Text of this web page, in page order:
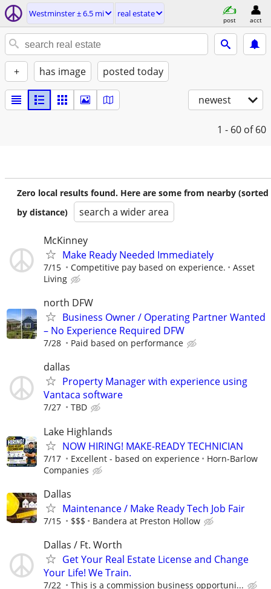
Westminster ± 6.5 mi real estate
post acct
+ has image posted today
newest
1 - 60 of 60
Zero local results found. Here are some from nearby (sorted
by distance)
search a wider area
McKinney
Make Ready Needed Immediately
7/15 Competitive pay based on experience.
Asset
Living
north DFW
Business Owner / Operating Partner Wanted
– No Experience Required DFW
7/28 Paid based on performance
dallas
Property Manager with experience using
Vantaca software
7/27 TBD
Lake Highlands
NOW HIRING! MAKE-READY TECHNICIAN
7/17 Excellent - based on experience
Horn-Barlow
Companies
Dallas
Maintenance / Make Ready Tech Job Fair
7/15 $$$ Bandera at Preston Hollow
Dallas / Ft. Worth
Get Your Real Estate License and Change
Your Life! We Train.
7/22 This is a commission business opportuni...